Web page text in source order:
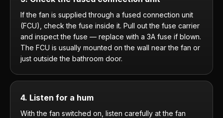
If the fan is supplied through a fused connection unit
(FCU), check the fuse inside it. Pull out the fuse carrier
and inspect the fuse — replace with a 3A fuse if blown.
The FCU is usually mounted on the wall near the fan or
just outside the bathroom door.
4. Listen for a hum
With the fan switched on, listen carefully at the fan